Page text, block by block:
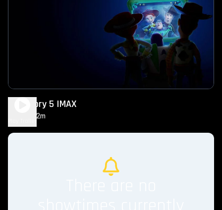
Toy Story 5 IMAX
1h 42m